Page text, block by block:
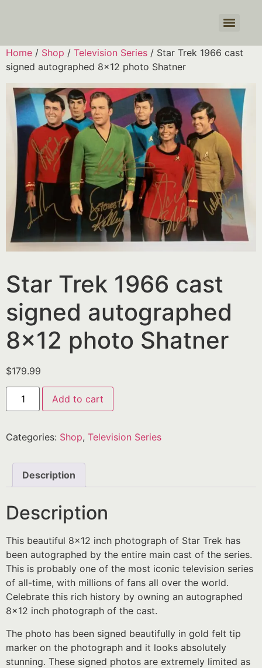
Home / Shop / Television Series / Star Trek 1966 cast
signed autographed 8×12 photo Shatner
Star Trek 1966 cast
signed autographed
8×12 photo Shatner
$179.99
Add to cart
Categories: Shop, Television Series
Description
Description
This beautiful 8×12 inch photograph of Star Trek has
been autographed by the entire main cast of the series.
This is probably one of the most iconic television series
of all-time, with millions of fans all over the world.
Celebrate this rich history by owning an autographed
8×12 inch photograph of the cast.
The photo has been signed beautifully in gold felt tip
marker on the photograph and it looks absolutely
stunning. These signed photos are extremely limited as